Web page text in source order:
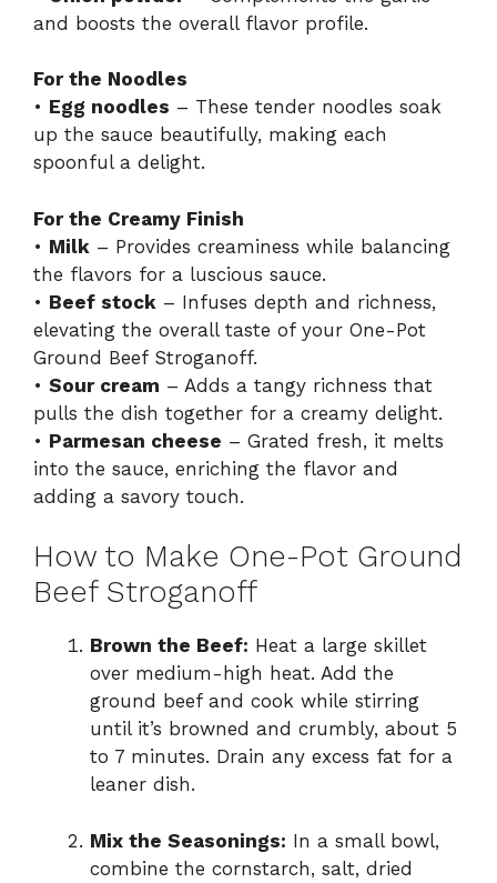
and boosts the overall flavor profile.
For the Noodles
• Egg noodles – These tender noodles soak
up the sauce beautifully, making each
spoonful a delight.
For the Creamy Finish
• Milk – Provides creaminess while balancing
the flavors for a luscious sauce.
• Beef stock – Infuses depth and richness,
elevating the overall taste of your One-Pot
Ground Beef Stroganoff.
• Sour cream – Adds a tangy richness that
pulls the dish together for a creamy delight.
• Parmesan cheese – Grated fresh, it melts
into the sauce, enriching the flavor and
adding a savory touch.
How to Make One-Pot Ground
Beef Stroganoff
Brown the Beef: Heat a large skillet
over medium-high heat. Add the
ground beef and cook while stirring
until it’s browned and crumbly, about 5
to 7 minutes. Drain any excess fat for a
leaner dish.
Mix the Seasonings: In a small bowl,
combine the cornstarch, salt, dried